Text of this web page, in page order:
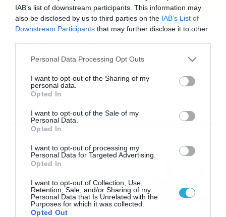
IAB’s list of downstream participants. This information may
also be disclosed by us to third parties on the IAB’s List of
Downstream Participants that may further disclose it to other
Please note that this website/app uses one or more Google
not limited to your visit or usage behaviour. You may click to
grant or deny consent to Google and its third-party tags to
use your data for below specified purposes in below Google
consent section.
Personal Data Processing Opt Outs
I want to opt-out of the Sharing of my
personal data.
Opted In
I want to opt-out of the Sale of my
Personal Data.
Opted In
I want to opt-out of processing my
Personal Data for Targeted Advertising.
Opted In
I want to opt-out of Collection, Use,
Retention, Sale, and/or Sharing of my
Personal Data that Is Unrelated with the
Purposes for which it was collected.
Opted Out
22/11/2013 20:27
Ετοιμοπόλεμος είναι στον Βύζαντα Μεγάρων και ο
Τζούρο Γιάντριτς ενόψει Καλλιθέας. Ο Σέρβος
ποδοσφαιριστής ήταν αμφίβολος για το ματς στο «Ελ
Πάσο» αφού δεν μπόρεσε να βγάλει όλη την προπόνηση
της Πέμπτης (21/11), όμως την Παρασκευή (22/11) δεν
του Γιάννη Τοπαλίδη. Αντίθετα ο Έλληνας προπονητής
δεν μπορεί […]
Ροή Ειδήσεων
Εορτολόγιο 6-8: Ποιοι
γιορτάζουν σήμερα; Χρόνια
Πολλά…
06/08/2026 08:05